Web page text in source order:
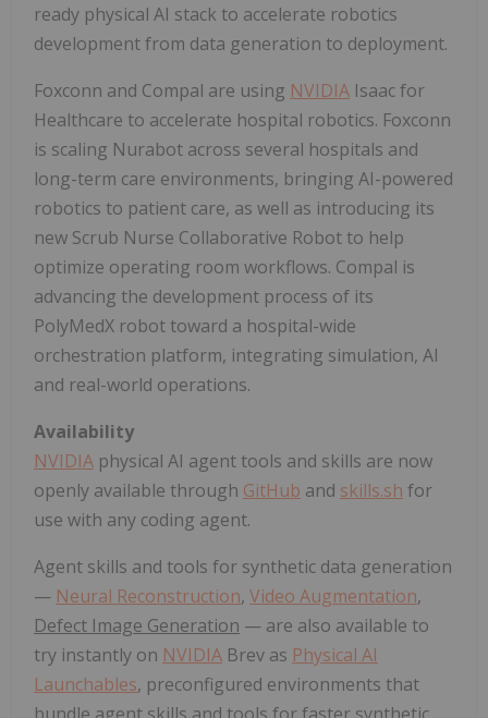
ready physical AI stack to accelerate robotics
development from data generation to deployment.
Foxconn and Compal are using NVIDIA Isaac for
Healthcare to accelerate hospital robotics. Foxconn
is scaling Nurabot across several hospitals and
long-term care environments, bringing AI-powered
robotics to patient care, as well as introducing its
new Scrub Nurse Collaborative Robot to help
optimize operating room workflows. Compal is
advancing the development process of its
PolyMedX robot toward a hospital-wide
orchestration platform, integrating simulation, AI
and real-world operations.
Availability
NVIDIA physical AI agent tools and skills are now
openly available through GitHub and skills.sh for
use with any coding agent.
Agent skills and tools for synthetic data generation
— Neural Reconstruction, Video Augmentation,
Defect Image Generation — are also available to
try instantly on NVIDIA Brev as Physical AI
Launchables, preconfigured environments that